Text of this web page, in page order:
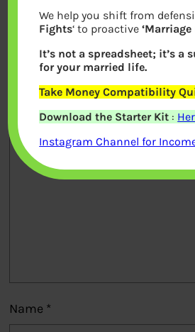
Leave a Reply
Your email address will not be
published.Required fields are
Comment*
Name *
We help you shift from
Fights‘ to proactive‘Marriage
It’s not a spreadsheet; it’s a
for your married life.
Take Money Compatibility
Download the Starter Kit :
Instagram Channel for